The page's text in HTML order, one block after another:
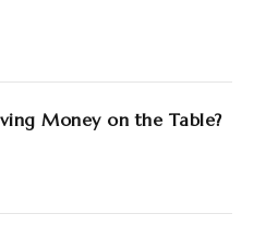
Money on the Table?